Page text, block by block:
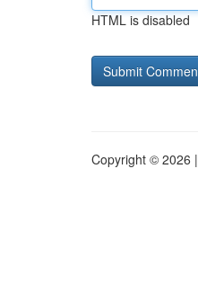
HTML is disabled
Copyright © 2026 |